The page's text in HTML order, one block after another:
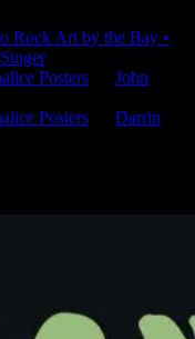
Rock Art by the Bay •
Posters
John
Posters
Darrin